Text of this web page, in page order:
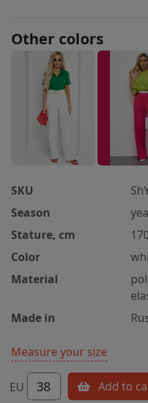
Other colors
SKU
Season
Stature, cm
Color
Material
Made in
Measure your size
EU 38 Add to